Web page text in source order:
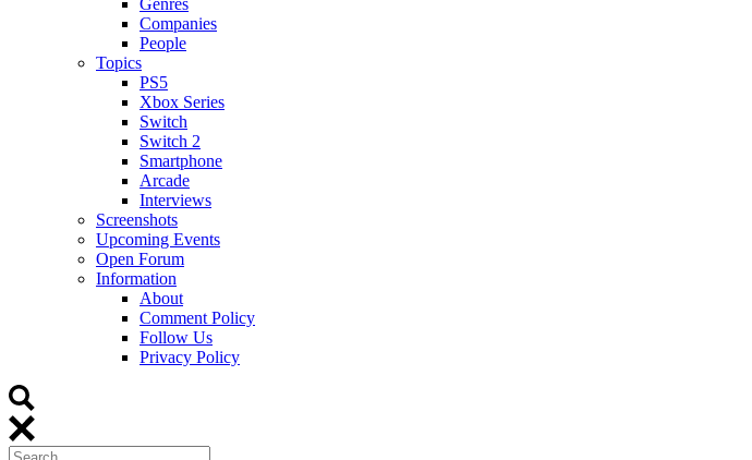
Companies
People
Topics
PS5
Xbox Series
Switch
Switch 2
Smartphone
Arcade
Interviews
Screenshots
Upcoming Events
Open Forum
Information
About
Comment Policy
Follow Us
Privacy Policy